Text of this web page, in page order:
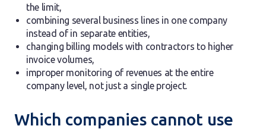
the limit,
combining several business lines in one company
instead of in separate entities,
changing billing models with contractors to higher
invoice volumes,
improper monitoring of revenues at the entire
company level, not just a single project.
Which companies cannot use